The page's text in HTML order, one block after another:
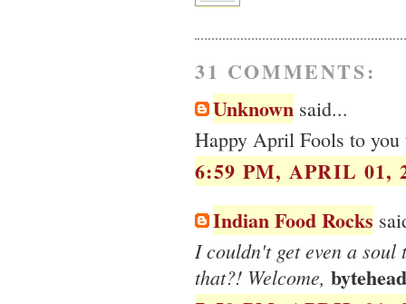
31 COMMENTS:
Unknown said...
Happy April Fools to you
6:59 PM, APRIL 01,
Indian Food Rocks
I couldn't get even a soul
that?! Welcome, bytehead